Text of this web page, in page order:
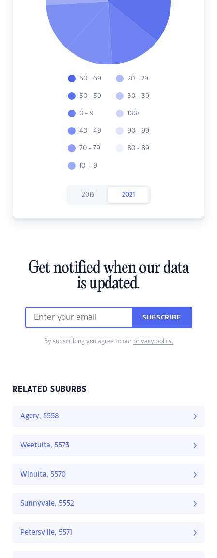
60 - 69
50 - 59
0 - 9
40 - 49
70 - 79
10 - 19
20 - 29
30 - 39
100+
90 - 99
80 - 89
2016 2021
Get notified when our data
is updated.
SUBSCRIBE
By subscribing you agree to our privacy policy.
RELATED SUBURBS
Agery, 5558
Weetulta, 5573
Winulta, 5570
Sunnyvale, 5552
Petersville, 5571